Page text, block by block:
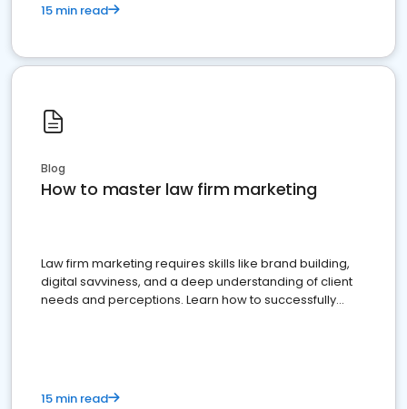
15 min read
Blog
How to master law firm marketing
Law firm marketing requires skills like brand building,
digital savviness, and a deep understanding of client
needs and perceptions. Learn how to successfully
15 min read